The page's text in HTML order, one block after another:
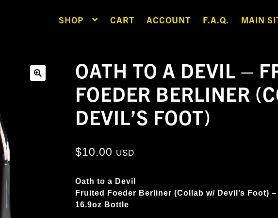
SHOP CART ACCOUNT F.A.Q. MAIN
OATH TO A DEVIL –
FOEDER BERLINER
DEVIL’S FOOT)
$10.00 USD
Oath to a Devil
Fruited Foeder Berliner (Collab w/ Devil’s Foot) –
16.9oz Bottle